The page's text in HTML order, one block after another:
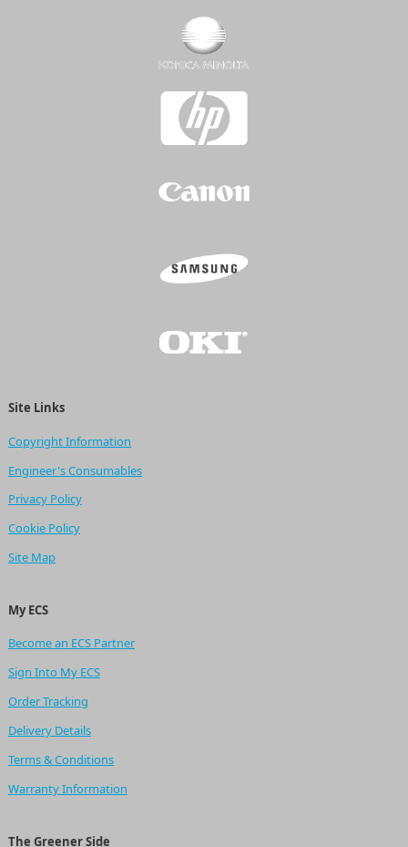
Site Links
Copyright Information
Engineer's Consumables
Privacy Policy
Cookie Policy
Site Map
My ECS
Become an ECS Partner
Sign Into My ECS
Order Tracking
Delivery Details
Terms & Conditions
Warranty Information
The Greener Side